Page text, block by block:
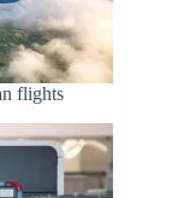
flights